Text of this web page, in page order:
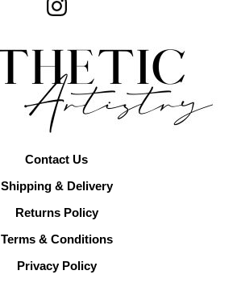
Contact Us
Shipping & Delivery
Returns Policy
Terms & Conditions
Privacy Policy